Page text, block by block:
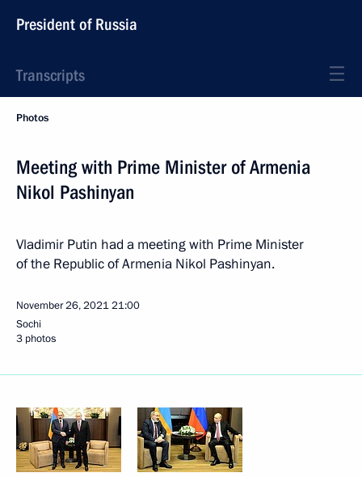
President of Russia
Transcripts
Photos
Meeting with Prime Minister of Armenia
Nikol Pashinyan
Vladimir Putin had a meeting with Prime Minister
of the Republic of Armenia Nikol Pashinyan.
November 26, 202121:00
Sochi
3 photos